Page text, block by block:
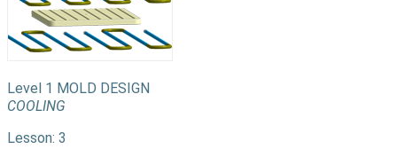
Level 1 MOLD DESIGN
COOLING
Lesson: 3